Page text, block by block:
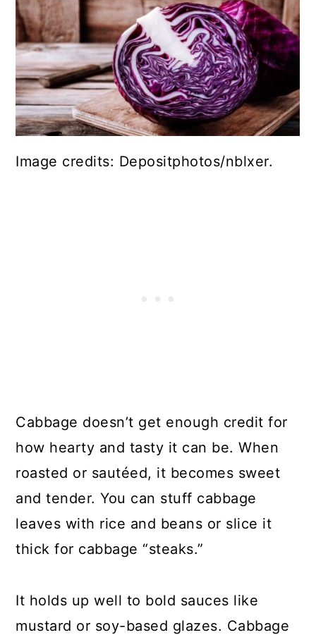
Image credits: Depositphotos/nblxer.
Cabbage doesn’t get enough credit for
how hearty and tasty it can be. When
roasted or sautéed, it becomes sweet
and tender. You can stuff cabbage
leaves with rice and beans or slice it
thick for cabbage “steaks.”
It holds up well to bold sauces like
mustard or soy-based glazes. Cabbage